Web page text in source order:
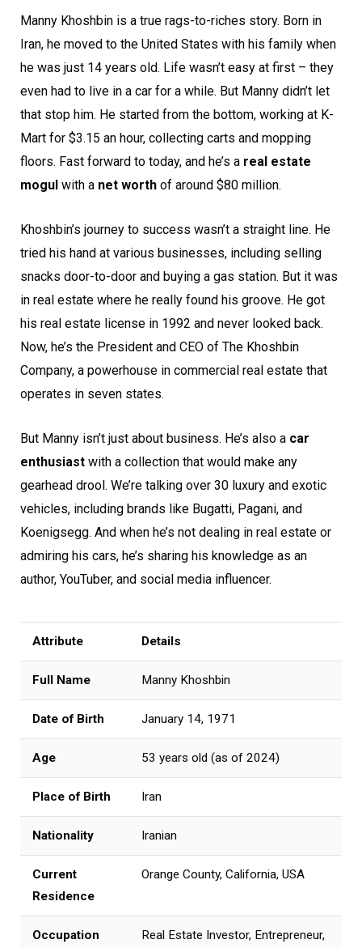
Manny Khoshbin is a true rags-to-riches story. Born in
Iran, he moved to the United States with his family when
he was just 14 years old. Life wasn’t easy at first – they
even had to live in a car for a while. But Manny didn’t let
that stop him. He started from the bottom, working at K-
Mart for $3.15 an hour, collecting carts and mopping
floors. Fast forward to today, and he’s a real estate
mogul with a net worth of around $80 million.
Khoshbin’s journey to success wasn’t a straight line. He
tried his hand at various businesses, including selling
snacks door-to-door and buying a gas station. But it was
in real estate where he really found his groove. He got
his real estate license in 1992 and never looked back.
Now, he’s the President and CEO of The Khoshbin
Company, a powerhouse in commercial real estate that
operates in seven states.
But Manny isn’t just about business. He’s also a car
enthusiast with a collection that would make any
gearhead drool. We’re talking over 30 luxury and exotic
vehicles, including brands like Bugatti, Pagani, and
Koenigsegg. And when he’s not dealing in real estate or
admiring his cars, he’s sharing his knowledge as an
author, YouTuber, and social media influencer.
Attribute Details
Full Name Manny Khoshbin
Date of Birth January 14, 1971
Age 53 years old (as of 2024)
Place of Birth Iran
Nationality Iranian
Current
Residence
Orange County, California, USA
Occupation
Real Estate Investor, Entrepreneur,